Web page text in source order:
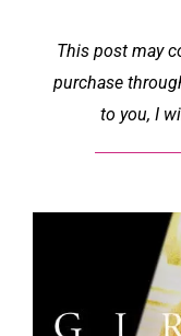
This post may
purchase
to you, I